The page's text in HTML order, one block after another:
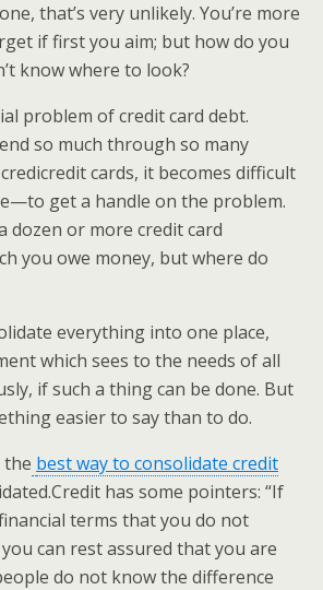
that’s very unlikely. You’re more
if first you aim; but how do you
know where to look?
problem of credit card debt.
so much through so many
cards, it becomes difficult
get a handle on the problem.
dozen or more credit card
you owe money, but where do
everything into one place,
which sees to the needs of all
if such a thing can be done. But
easier to say than to do.
best way to consolidate credit
has some pointers: “If
terms that you do not
can rest assured that you are
do not know the difference